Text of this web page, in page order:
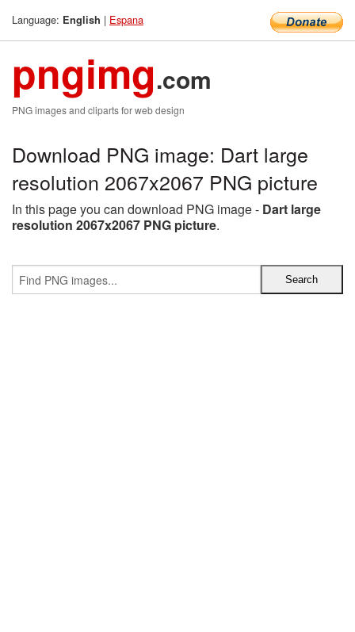
Language: English | Espana
pngimg.com
PNG images and cliparts for web design
Download PNG image: Dart large
resolution 2067x2067 PNG picture
In this page you can download PNG image - Dart large
resolution 2067x2067 PNG picture.